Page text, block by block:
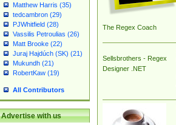
Matthew Harris (35)
tedcambron (29)
PJWhitfield (28)
Vassilis Petroulias (26)
Matt Brooke (22)
Juraj Hajdúch (SK) (21)
Mukundh (21)
RobertKaw (19)
All Contributors
Advertise with us
The Regex Coach
Sellsbrothers - Regex
Designer .NET